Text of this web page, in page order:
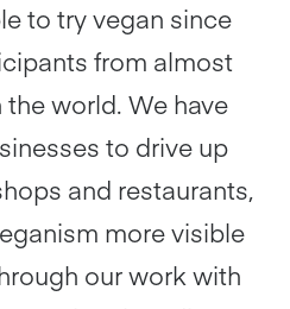
to try vegan since
from almost
world. We have
to drive up
and restaurants,
more visible
our work with